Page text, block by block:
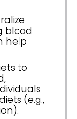
blood
help
to
(e.g.,